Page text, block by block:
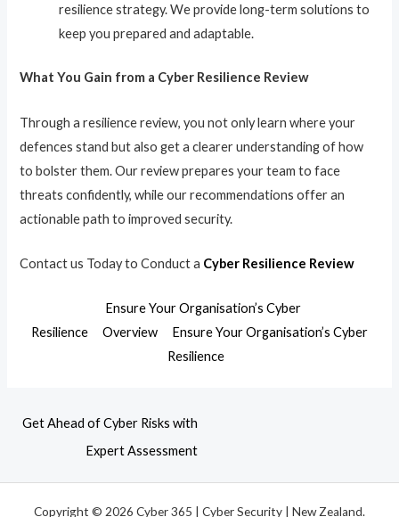
resilience strategy. We provide long-term solutions to
keep you prepared and adaptable.
What You Gain from a Cyber Resilience Review
Through a resilience review, you not only learn where your
defences stand but also get a clearer understanding of how
to bolster them. Our review prepares your team to face
threats confidently, while our recommendations offer an
actionable path to improved security.
Contact us Today to Conduct a Cyber Resilience Review
Ensure Your Organisation’s Cyber
Resilience
Overview
Ensure Your Organisation’s Cyber
Resilience
Get Ahead of Cyber Risks with
Expert Assessment
Copyright © 2026 Cyber 365 | Cyber Security | New Zealand.